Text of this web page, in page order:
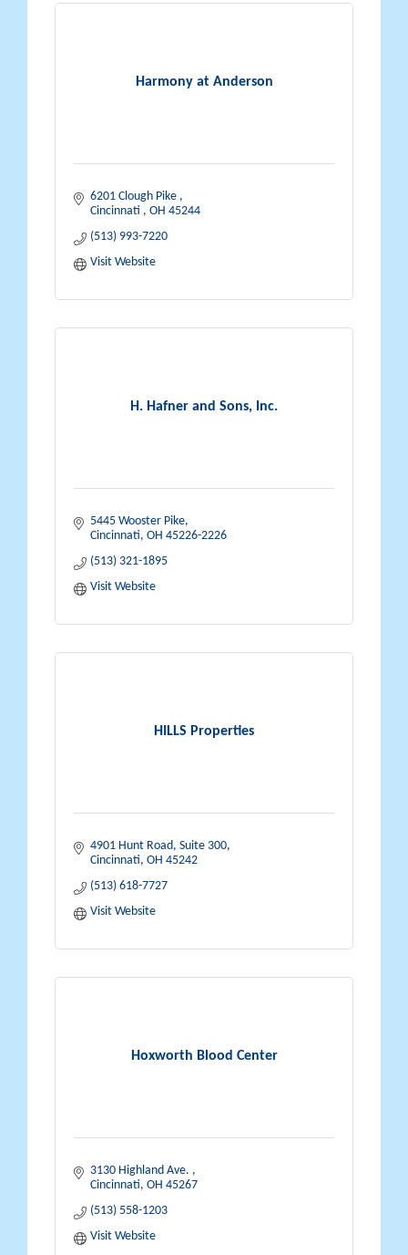
Harmony at Anderson
6201 Clough Pike
Cincinnati
OH 45244
(513) 993-7220
Visit Website
H. Hafner and Sons, Inc.
5445 Wooster Pike
Cincinnati OH 45226-2226
(513) 321-1895
Visit Website
HILLS Properties
4901 Hunt Road, Suite 300
Cincinnati OH 45242
(513) 618-7727
Visit Website
Hoxworth Blood Center
3130 Highland Ave.
Cincinnati OH 45267
(513) 558-1203
Visit Website